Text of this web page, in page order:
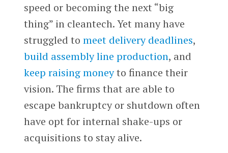
speed or becoming the next “big
thing” in cleantech. Yet many have
struggled to meet delivery deadlines,
build assembly line production, and
keep raising moneyto finance their
vision. The firms that are able to
escape bankruptcy or shutdown often
have opt for internal shake-ups or
acquisitions to stay alive.